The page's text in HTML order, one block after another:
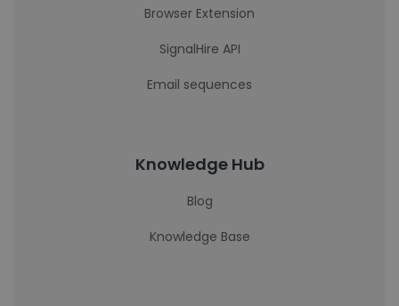
Browser Extension
SignalHire API
Email sequences
Knowledge Hub
Blog
Knowledge Base